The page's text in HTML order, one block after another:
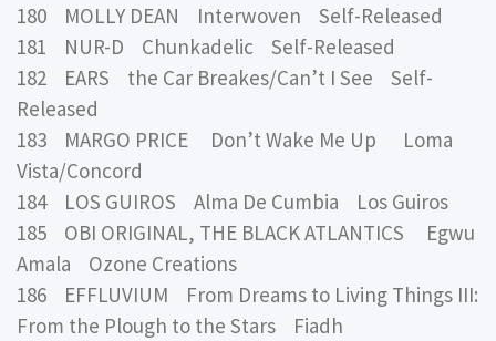
180 MOLLY DEAN Interwoven Self-Released
181 NUR-D Chunkadelic Self-Released
182 EARS the Car Breakes/Can’t I See Self-
Released
183 MARGO PRICE Don’t Wake Me Up Loma
Vista/Concord
184 LOS GUIROS Alma De Cumbia Los Guiros
185 OBI ORIGINAL, THE BLACK ATLANTICS Egwu
Amala Ozone Creations
186 EFFLUVIUM From Dreams to Living Things III:
From the Plough to the Stars Fiadh